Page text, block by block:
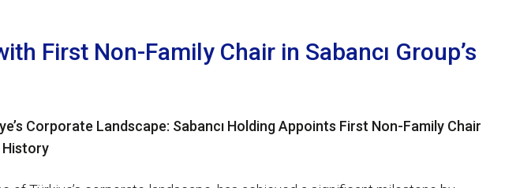
First Non-Family Chair in Sabancı Group’s
Corporate Landscape: Sabancı Holding Appoints First Non-Family Chair
History